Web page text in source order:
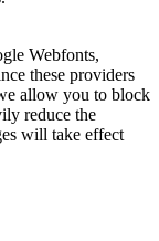
Webfonts,
these providers
allow you to block
reduce the
will take effect